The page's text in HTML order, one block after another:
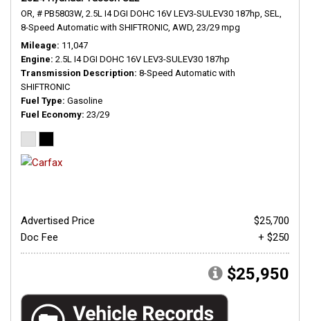
OR, # PB5803W, 2.5L I4 DGI DOHC 16V LEV3-SULEV30 187hp, SEL,
8-Speed Automatic with SHIFTRONIC, AWD, 23/29 mpg
Mileage 11,047
Engine 2.5L I4 DGI DOHC 16V LEV3-SULEV30 187hp
Transmission Description 8-Speed Automatic with
SHIFTRONIC
Fuel Type Gasoline
Fuel Economy 23/29
Advertised Price
$25,700
Doc Fee
+ $250
$25,950